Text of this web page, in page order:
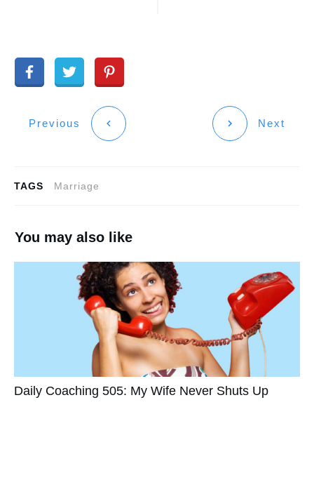
Previous Next
TAGS Marriage
You may also like
Daily Coaching 505: My Wife Never Shuts Up